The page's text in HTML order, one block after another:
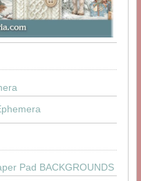
Pad BACKGROUNDS